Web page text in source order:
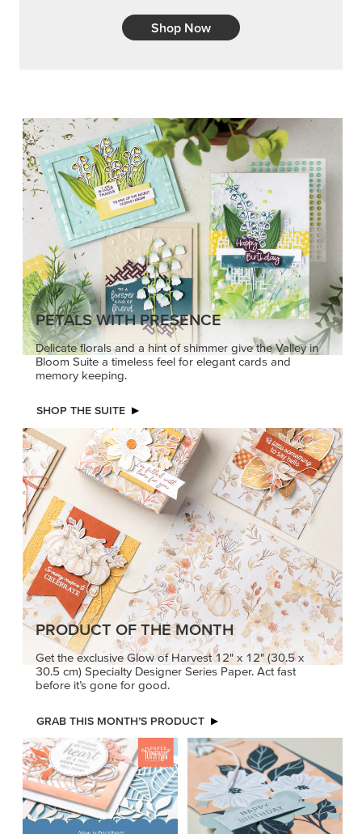
Shop Now
PETALS WITH PRESENCE
Delicate florals and a hint of shimmer give the Valley in
Bloom Suite a timeless feel for elegant cards and
memory keeping.
SHOP THE SUITE
PRODUCT OF THE MONTH
Get the exclusive Glow of Harvest 12" x 12" (30.5 x
30.5 cm) Specialty Designer Series Paper. Act fast
before it’s gone for good.
GRAB THIS MONTH’S PRODUCT